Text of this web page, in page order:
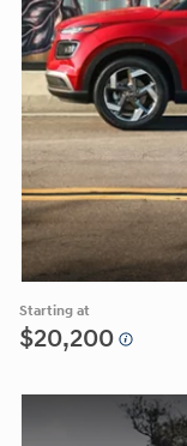
Starting at
$20,200